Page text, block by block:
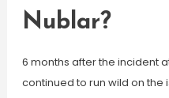
Nublar?
6 months after the incident
continued to run wild on the